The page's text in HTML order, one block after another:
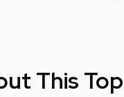
This